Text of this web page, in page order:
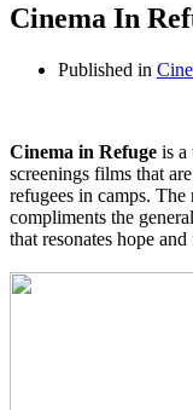
Cinema In
Published in
Cinema in Refuge is a
screenings films that
refugees in camps.
compliments the
that resonates hope